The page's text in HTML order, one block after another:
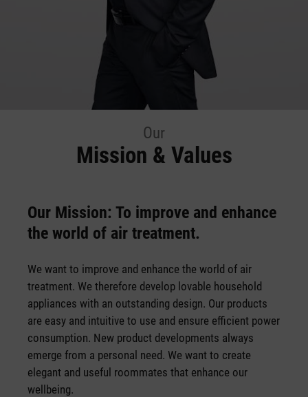
Our
Mission & Values
Our Mission: To improve and enhance
the world of air treatment.
We want to improve and enhance the world of air
treatment. We therefore develop lovable household
appliances with an outstanding design. Our products
are easy and intuitive to use and ensure efficient power
consumption. New product developments always
emerge from a personal need. We want to create
elegant and useful roommates that enhance our
wellbeing.